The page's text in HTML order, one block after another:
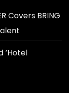
Covers BRING
‘Hotel